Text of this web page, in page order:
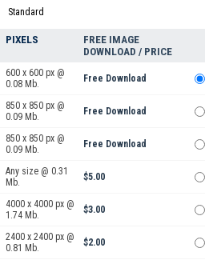
Standard
PIXELS
FREE IMAGE
DOWNLOAD / PRICE
600 x 600 px @
0.08 Mb.
Free Download
850 x 850 px @
0.09 Mb.
Free Download
850 x 850 px @
0.09 Mb.
Free Download
Any size @ 0.31
Mb.
$5.00
4000 x 4000 px @
1.74 Mb.
$3.00
2400 x 2400 px @
0.81 Mb.
$2.00